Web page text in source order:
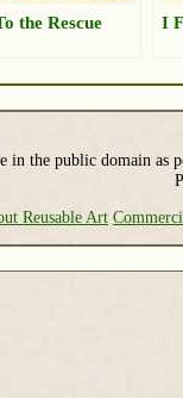
the Rescue I
in the public domain as
Reusable Art